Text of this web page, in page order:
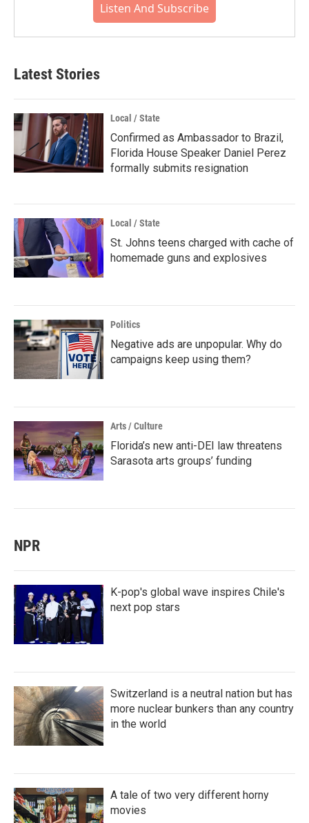
Listen And Subscribe
Latest Stories
Local / State
Confirmed as Ambassador to Brazil,
Florida House Speaker Daniel Perez
formally submits resignation
Local / State
St. Johns teens charged with cache of
homemade guns and explosives
Politics
Negative ads are unpopular. Why do
campaigns keep using them?
Arts / Culture
Florida’s new anti-DEI law threatens
Sarasota arts groups’ funding
NPR
K-pop's global wave inspires Chile's
next pop stars
Switzerland is a neutral nation but has
more nuclear bunkers than any country
in the world
A tale of two very different horny
movies